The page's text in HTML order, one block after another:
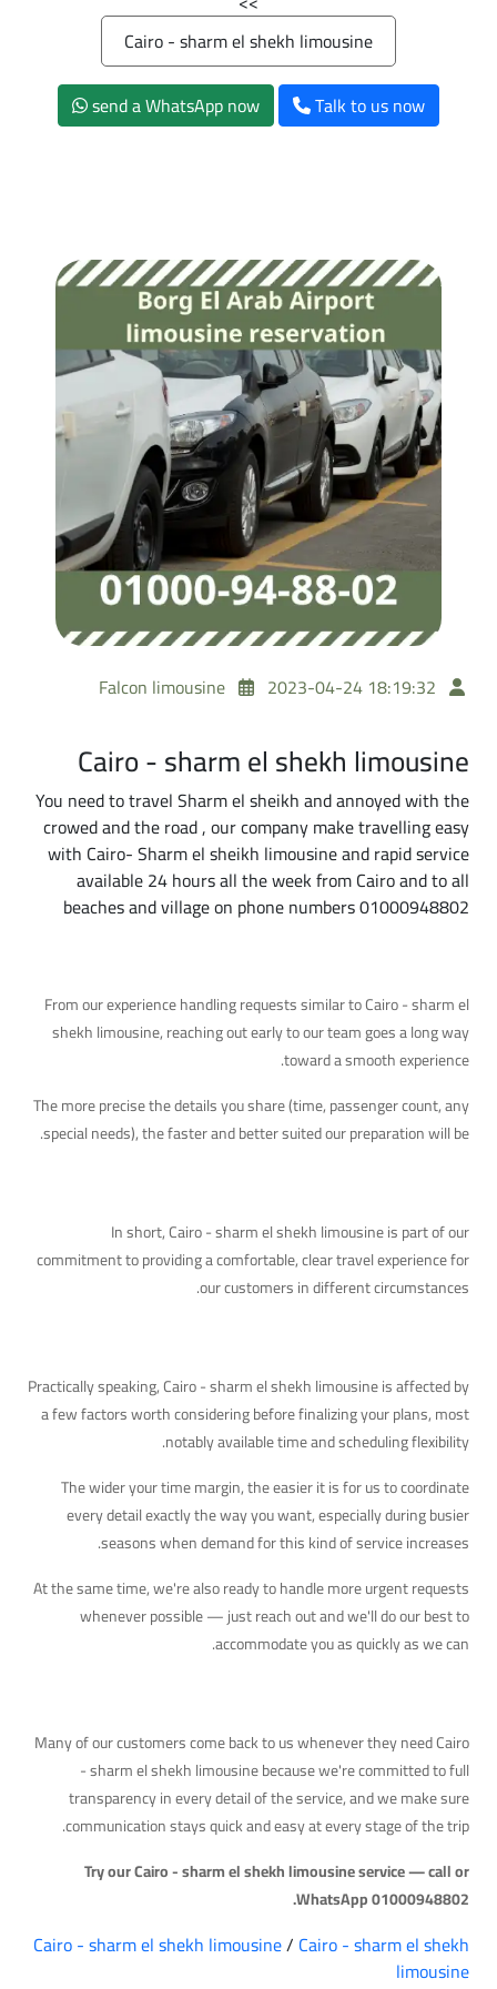
Cairo - sharm el shekh limousine
Talk to us now
send a WhatsApp now
Falcon limousine 2023-04-24 18:19:32
Cairo - sharm el shekh limousine
You need to travel Sharm el sheikh and annoyed with the
crowed and the road , our company make travelling easy
with Cairo- Sharm el sheikh limousine and rapid service
available 24 hours all the week from Cairo and to all
beaches and village on phone numbers 01000948802
From our experience handling requests similar to Cairo - sharm el
shekh limousine, reaching out early to our team goes a long way
toward a smooth experience.
The more precise the details you share (time, passenger count, any
special needs), the faster and better suited our preparation will be.
In short, Cairo - sharm el shekh limousine is part of our
commitment to providing a comfortable, clear travel experience for
our customers in different circumstances.
Practically speaking, Cairo - sharm el shekh limousine is affected by
a few factors worth considering before finalizing your plans, most
notably available time and scheduling flexibility.
The wider your time margin, the easier it is for us to coordinate
every detail exactly the way you want, especially during busier
seasons when demand for this kind of service increases.
At the same time, we're also ready to handle more urgent requests
whenever possible — just reach out and we'll do our best to
accommodate you as quickly as we can.
Many of our customers come back to us whenever they need Cairo
- sharm el shekh limousine because we're committed to full
transparency in every detail of the service, and we make sure
communication stays quick and easy at every stage of the trip.
Try our Cairo - sharm el shekh limousine service — call or
WhatsApp 01000948802.
Cairo - sharm el shekh limousine/ Cairo - sharm el shekh
limousine